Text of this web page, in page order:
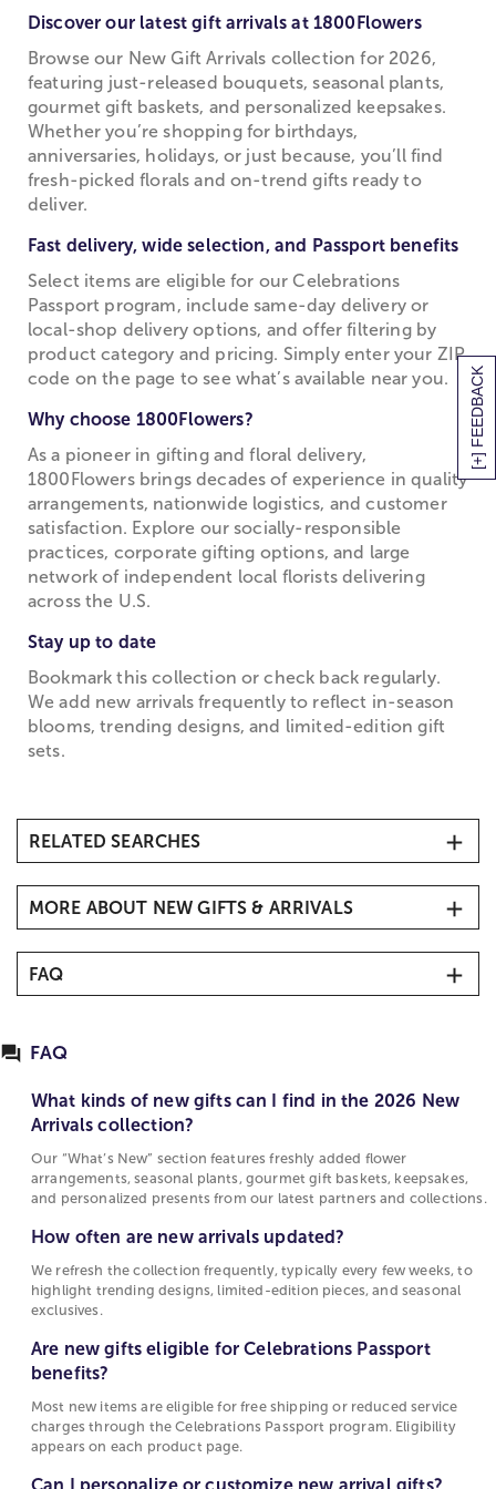
[+] FEEDBACK
Discover our latest gift arrivals at 1800Flowers
Browse our New Gift Arrivals collection for 2026,
featuring just-released bouquets, seasonal plants,
gourmet gift baskets, and personalized keepsakes.
Whether you’re shopping for birthdays,
anniversaries, holidays, or just because, you’ll find
fresh-picked florals and on-trend gifts ready to
deliver.
Fast delivery, wide selection, and Passport benefits
Select items are eligible for our Celebrations
Passport program, include same-day delivery or
local-shop delivery options, and offer filtering by
product category and pricing. Simply enter your ZIP
code on the page to see what’s available near you.
Why choose 1800Flowers?
As a pioneer in gifting and floral delivery,
1800Flowers brings decades of experience in quality
arrangements, nationwide logistics, and customer
satisfaction. Explore our socially-responsible
practices, corporate gifting options, and large
network of independent local florists delivering
across the U.S.
Stay up to date
Bookmark this collection or check back regularly.
We add new arrivals frequently to reflect in-season
blooms, trending designs, and limited-edition gift
sets.
RELATED SEARCHES
Flower Delivery Same-Day
MORE ABOUT NEW GIFTS & ARRIVALS
Browse our New Gift Arrivals collection for 2026,
featuring just-released bouquets, seasonal plants,
Whether you’re shopping for birthdays,
fresh-picked florals and on-trend gifts ready to
deliver.
Fast delivery, wide selection, and Passport benefits
Select items are eligible for our Celebrations
local-shop delivery options, and offer filtering by
product category and pricing. Simply enter your ZIP
code on the page to see what’s available near you.
Why choose 1800Flowers?
As a pioneer in gifting and floral delivery,
1800Flowers brings decades of experience in
quality arrangements, nationwide logistics, and
customer satisfaction. Explore our socially-
FAQ
flower arrangements, seasonal plants, gourmet
gift baskets, keepsakes, and personalized
collections.
How often are new arrivals updated?
We refresh the collection frequently, typically
every few weeks, to highlight trending designs,
limited-edition pieces, and seasonal exclusives.
benefits?
reduced service charges through the
Celebrations Passport program. Eligibility
FAQ
What kinds of new gifts can I find in the 2026 New
Arrivals collection?
Our “What’s New” section features freshly added flower
arrangements, seasonal plants, gourmet gift baskets, keepsakes,
and personalized presents from our latest partners and collections.
How often are new arrivals updated?
We refresh the collection frequently, typically every few weeks, to
highlight trending designs, limited-edition pieces, and seasonal
exclusives.
Are new gifts eligible for Celebrations Passport
benefits?
Most new items are eligible for free shipping or reduced service
charges through the Celebrations Passport program. Eligibility
appears on each product page.